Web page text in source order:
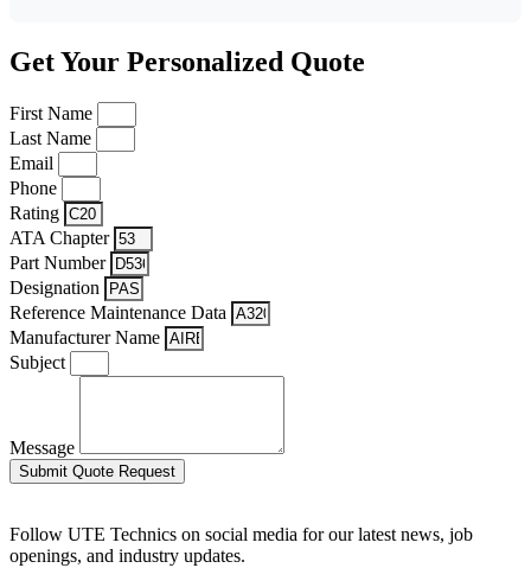
Get Your Personalized Quote
First Name
Last Name
Email
Phone
Rating
ATA Chapter
Part Number
Designation
Reference Maintenance Data
Manufacturer Name
Subject
Message
Submit Quote Request
Follow UTE Technics on social media for our latest news, job
openings, and industry updates.